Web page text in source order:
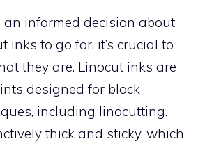
an informed decision about
inks to go for, it’s crucial to
they are. Linocut inks are
designed for block
including linocutting.
thick and sticky, which